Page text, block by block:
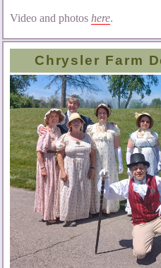
Video and photos here.
Chrysler Farm